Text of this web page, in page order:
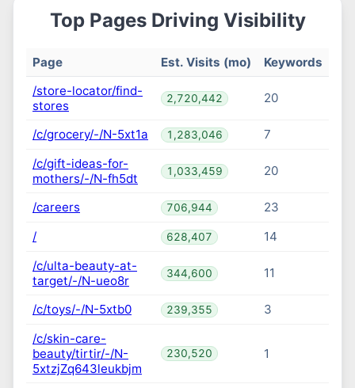
Top Pages Driving Visibility
Page Est. Visits (mo)
Keywords
/store-locator/find-
stores
2,720,442 20
/c/grocery/-/N-5xt1a 1,283,046
7
/c/gift-ideas-for-
mothers/-/N-fh5dt
1,033,459 20
/careers 706,944
23
/
628,407
14
/c/ulta-beauty-at-
target/-/N-ueo8r
344,600 11
/c/toys/-/N-5xtb0 239,355
3
/c/skin-care-
beauty/tirtir/-/N-
5xtzjZq643leukbjm
230,520 1